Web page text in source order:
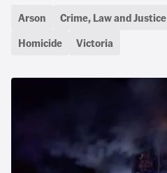
Arson Crime, Law and Justice
Homicide
Victoria